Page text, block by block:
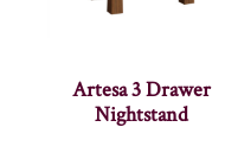
Artesa 3 Drawer
Nightstand